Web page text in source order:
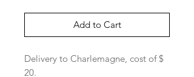
Add to Cart
Delivery to Charlemagne, cost of $
20.